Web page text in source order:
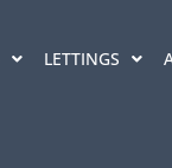
LETTINGS